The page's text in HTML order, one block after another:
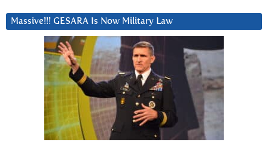
Massive!!! GESARA Is Now Military Law